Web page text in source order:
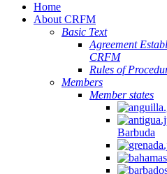
Home
About CRFM
Basic Text
Agreement
CRFM
Rules of
Members
Member states
Barbuda